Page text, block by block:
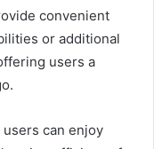
convenient
or additional
users a
can enjoy